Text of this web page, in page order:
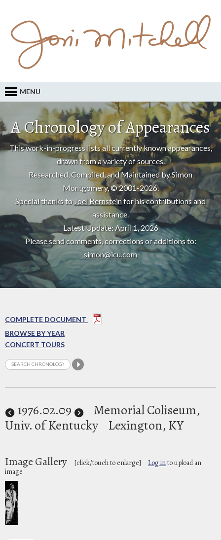
MENU
A Chronology of Appearances
This work-in-progress lists all currently known appearances,
drawn from a variety of sources.
Researched, Compiled, and Maintained by Simon
Montgomery, © 2001-2026.
Special thanks to Joel Bernsteinfor his contributions and
assistance.
Latest Update: April 1, 2026
Please send comments, corrections or additions to:
simon@icu.com
COMPLETE DOCUMENT
BROWSE BY YEAR
CONCERT TOURS
1976.02.09
Memorial Coliseum,
Univ. of Kentucky
Lexington, KY
Image Gallery [click/touch to enlarge] Log into upload an
image